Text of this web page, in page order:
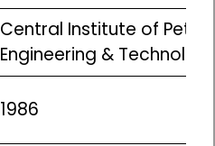
Central Institute of
Engineering &
1986